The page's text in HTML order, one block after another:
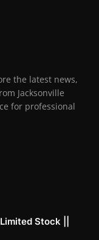
the latest news,
Jacksonville
for professional
Stock ||